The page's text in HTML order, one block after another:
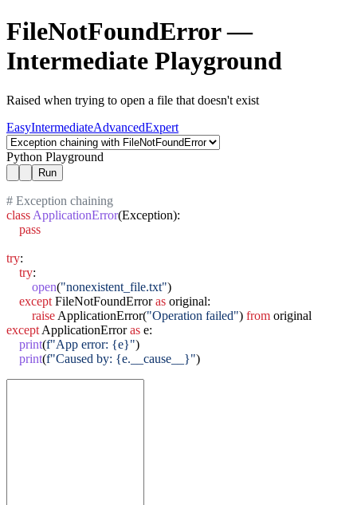
FileNotFoundError—
Intermediate Playground
Raised when trying to open a file that doesn't exist
EasyIntermediateAdvancedExpert
Python Playground
Run
# Exception chaining
class ApplicationError(Exception):
pass
try:
try:
open("nonexistent_file.txt")
except FileNotFoundError as original:
raise ApplicationError("Operation failed") from
except ApplicationError as e:
print(f"App error: {e}")
print(f"Caused by: {e.__cause__}"